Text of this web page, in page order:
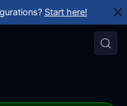
Start here!